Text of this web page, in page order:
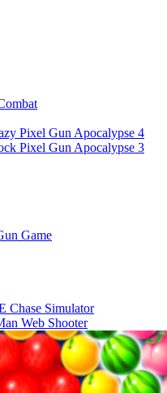
Pixel Gun Apocalypse 4
Pixel Gun Apocalypse 3
Game
Chase Simulator
Web Shooter